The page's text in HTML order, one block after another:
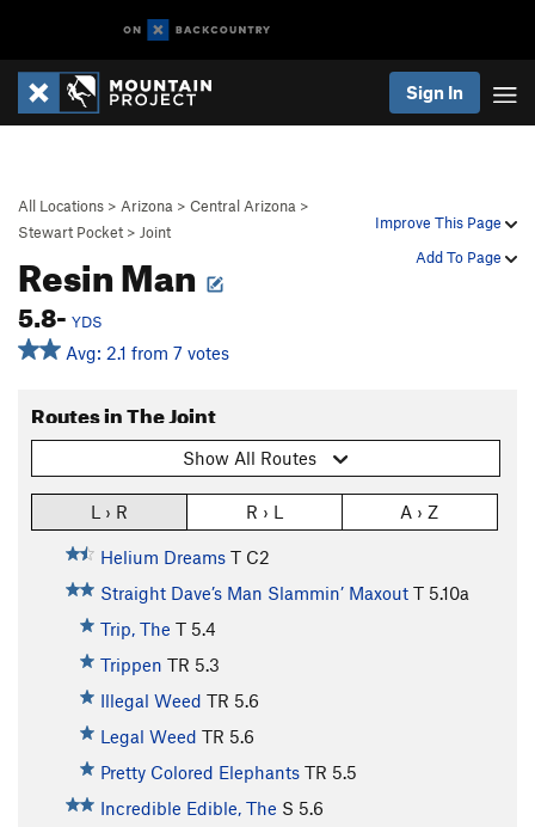
Sign In
Improve This Page
Add To Page
All Locations > Arizona > Central Arizona >
Stewart Pocket > Joint
Resin Man
5.8- YDS
Avg: 2.1 from 7 votes
Routes in The Joint
Show All Routes
L › R R › L A › Z
Helium Dreams T C2
Straight Dave’s Man Slammin’ Maxout T 5.10a
Trip, The T 5.4
Trippen TR 5.3
Illegal Weed TR 5.6
Legal Weed TR 5.6
Pretty Colored Elephants TR 5.5
Incredible Edible, The S 5.6